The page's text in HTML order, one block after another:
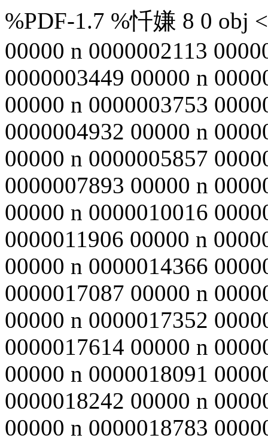
%PDF-1.7 %忏嫌 8 0 obj
00000 n 0000002113
0000003449 00000 n
00000 n 0000003753
0000004932 00000 n
00000 n 0000005857
0000007893 00000 n
00000 n 0000010016
0000011906 00000 n
00000 n 0000014366
0000017087 00000 n
00000 n 0000017352
0000017614 00000 n
00000 n 0000018091
0000018242 00000 n
00000 n 0000018783